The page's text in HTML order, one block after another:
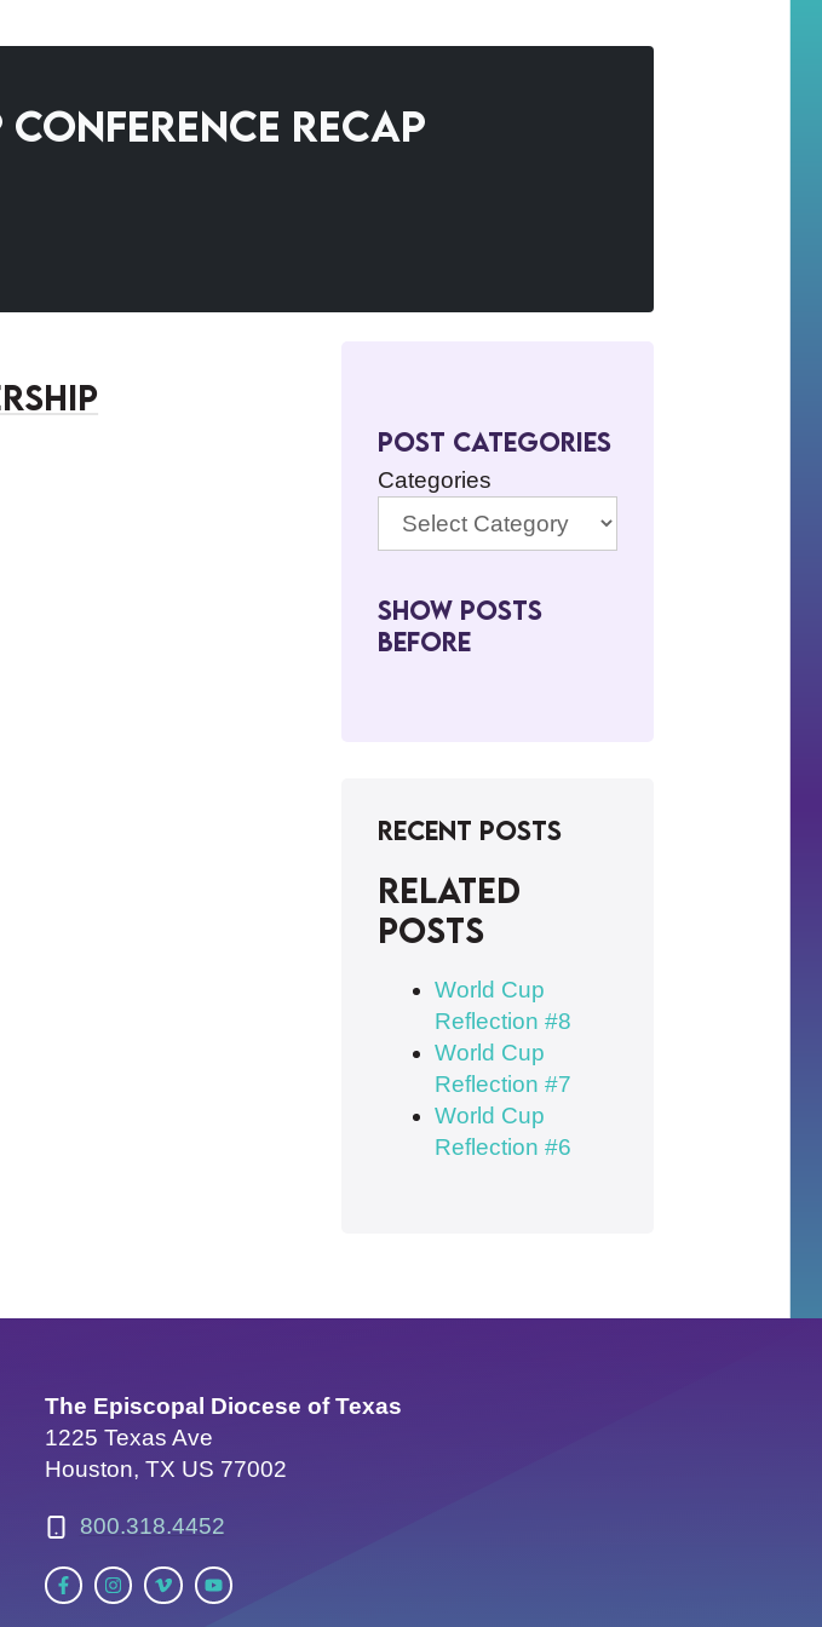
Conference Recap
Post Categories
Categories
Show Posts
BeFore
Recent Posts
Related
posts
World Cup
Reflection #8
World Cup
Reflection #7
World Cup
Reflection #6
The Episcopal Diocese of Texas
1225 Texas Ave
Houston, TX US 77002
800.318.4452